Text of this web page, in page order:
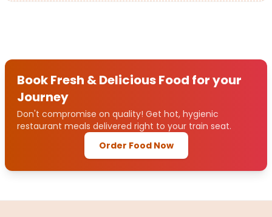
Book Fresh & Delicious Food for your
Journey
Don't compromise on quality! Get hot, hygienic
restaurant meals delivered right to your train seat.
Order Food Now